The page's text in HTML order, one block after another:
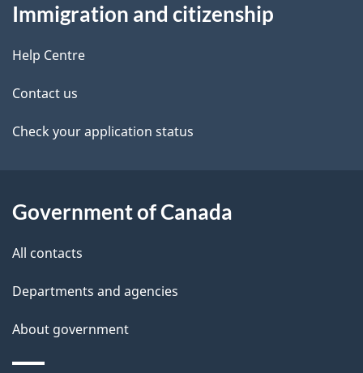
d
e
t
a
l
this
site
Immigration and citizenship
Help Centre
Contact us
Check your application status
Government of Canada
All contacts
Departments and agencies
About government